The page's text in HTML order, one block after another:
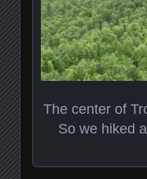
The center of
So we hiked